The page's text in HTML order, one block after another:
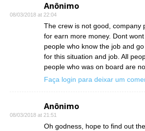
Anônimo
08/03/2018 at 22:04
The crew is not good, company
for earn more money. Dont
people who know the job and
for this situation and job. All
people who was on board are
Faça login para deixar um
Anônimo
08/03/2018 at 21:51
Oh godness, hope to find out